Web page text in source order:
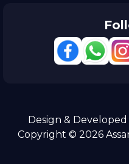
Design &
Copyright © 2026